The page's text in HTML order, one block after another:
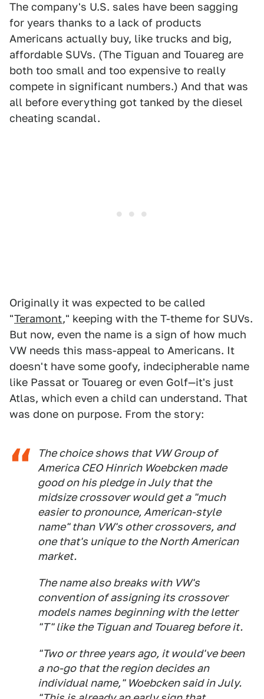
The company's U.S. sales have been sagging
for years thanks to a lack of products
Americans actually buy, like trucks and big,
affordable SUVs. (The Tiguan and Touareg are
both too small and too expensive to really
compete in significant numbers.) And that was
all before everything got tanked by the diesel
cheating scandal.
Originally it was expected to be called
"Teramont," keeping with the T-theme for SUVs.
But now, even the name is a sign of how much
VW needs this mass-appeal to Americans. It
doesn't have some goofy, indecipherable name
like Passat or Touareg or even Golf—it's just
Atlas, which even a child can understand. That
was done on purpose. From the story:
The choice shows that VW Group of
America CEO Hinrich Woebcken made
good on his pledge in July that the
midsize crossover would get a "much
easier to pronounce, American-style
name" than VW's other crossovers, and
one that's unique to the North American
market.
The name also breaks with VW's
convention of assigning its crossover
models names beginning with the letter
"T" like the Tiguan and Touareg before it.
"Two or three years ago, it would've been
a no-go that the region decides an
individual name," Woebcken said in July.